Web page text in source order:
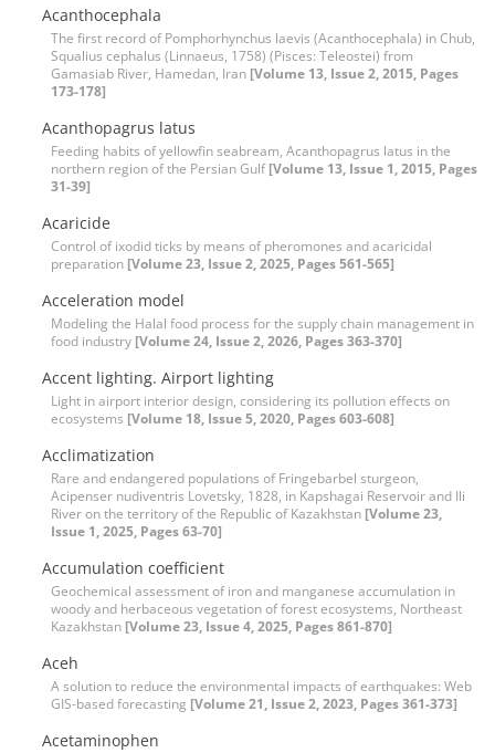
Acanthocephala
The first record of Pomphorhynchus laevis (Acanthocephala) in Chub,
Squalius cephalus (Linnaeus, 1758) (Pisces: Teleostei) from
Gamasiab River, Hamedan, Iran [Volume 13, Issue 2, 2015, Pages
173-178]
Acanthopagrus latus
Feeding habits of yellowfin seabream, Acanthopagrus latus in the
northern region of the Persian Gulf[Volume 13, Issue 1, 2015, Pages
31-39]
Acaricide
Control of ixodid ticks by means of pheromones and acaricidal
preparation [Volume 23, Issue 2, 2025, Pages 561-565]
Acceleration model
Modeling the Halal food process for the supply chain management in
food industry [Volume 24, Issue 2, 2026, Pages 363-370]
Accent lighting. Airport lighting
Light in airport interior design, considering its pollution effects on
ecosystems [Volume 18, Issue 5, 2020, Pages 603-608]
Acclimatization
Rare and endangered populations of Fringebarbel sturgeon,
Acipenser nudiventris Lovetsky, 1828, in Kapshagai Reservoir and Ili
River on the territory of the Republic of Kazakhstan [Volume 23,
Issue 1, 2025, Pages 63-70]
Accumulation coefficient
Geochemical assessment of iron and manganese accumulation in
woody and herbaceous vegetation of forest ecosystems, Northeast
Kazakhstan [Volume 23, Issue 4, 2025, Pages 861-870]
Aceh
A solution to reduce the environmental impacts of earthquakes: Web
GIS-based forecasting [Volume 21, Issue 2, 2023, Pages 361-373]
Acetaminophen